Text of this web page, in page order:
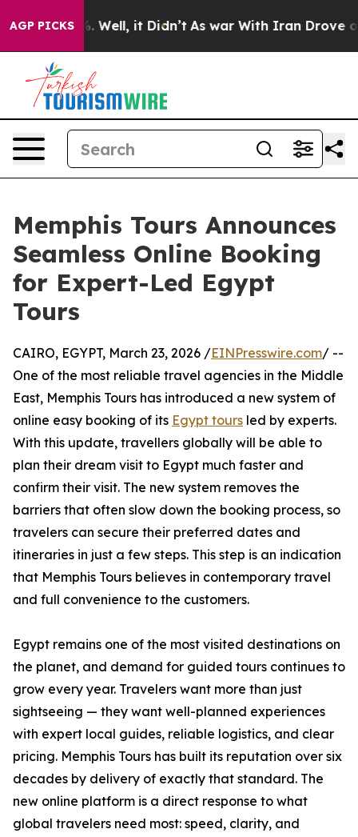
AGP PICKS
40%. Well, it Didn’t As war With Iran Drove oil
Memphis Tours Announces
Seamless Online Booking
for Expert-Led Egypt
Tours
CAIRO, EGYPT, March 23, 2026 /EINPresswire.com/ --
One of the most reliable travel agencies in the Middle
East, Memphis Tours has introduced a new system of
online easy booking of its Egypt tours led by experts.
With this update, travellers globally will be able to
plan their dream visit to Egypt much faster and
confirm their visit. The new system removes the
barriers that often slow down the booking process, so
travelers can secure their preferred dates and
itineraries in just a few steps. This step is an indication
that Memphis Tours believes in contemporary travel
and full convenience to the customers.
Egypt remains one of the most visited destinations on
the planet, and demand for guided tours continues to
grow every year. Travelers want more than just
sightseeing — they want well-planned experiences
with expert local guides, reliable logistics, and clear
pricing. Memphis Tours has built its reputation over six
decades by delivery of exactly that standard. The
new online platform is a direct response to what
global travelers need most: speed, clarity, and